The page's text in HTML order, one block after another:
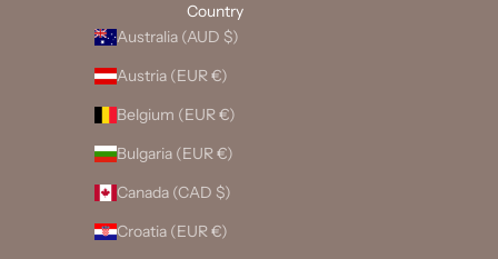
Country
Australia (AUD $)
Austria (EUR €)
Belgium (EUR €)
Bulgaria (EUR €)
Canada (CAD $)
Croatia (EUR €)